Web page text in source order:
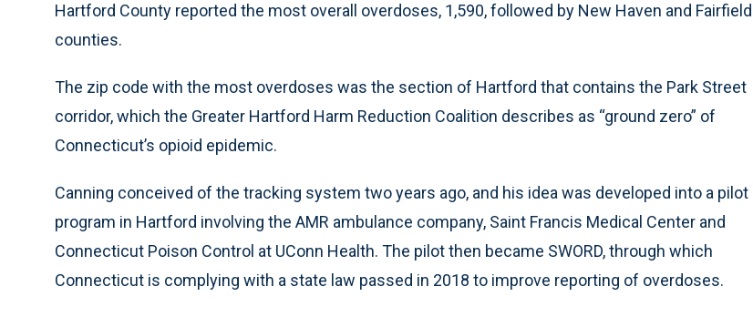
Hartford County reported the most overall overdoses, 1,590, followed by New Haven and Fairfield
counties.
The zip code with the most overdoses was the section of Hartford that contains the Park Street
corridor, which the Greater Hartford Harm Reduction Coalition describes as “ground zero” of
Connecticut’s opioid epidemic.
Canning conceived of the tracking system two years ago, and his idea was developed into a pilot
program in Hartford involving the AMR ambulance company, Saint Francis Medical Center and
Connecticut Poison Control at UConn Health. The pilot then became SWORD, through which
Connecticut is complying with a state law passed in 2018 to improve reporting of overdoses.